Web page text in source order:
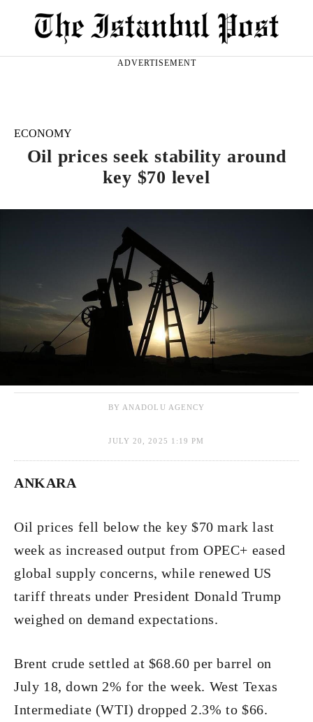
ADVERTISEMENT
ECONOMY
Oil prices seek stability around
key $70 level
BY ANADOLU AGENCY
JULY 20, 2025 1:19 PM
ANKARA
Oil prices fell below the key $70 mark last
week as increased output from OPEC+ eased
global supply concerns, while renewed US
tariff threats under President Donald Trump
weighed on demand expectations.
Brent crude settled at $68.60 per barrel on
July 18, down 2% for the week. West Texas
Intermediate (WTI) dropped 2.3% to $66.